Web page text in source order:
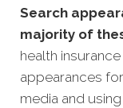
Search
majority of
health
appearances
media and